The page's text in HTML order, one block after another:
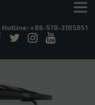
Hotline: +86-578-3185851